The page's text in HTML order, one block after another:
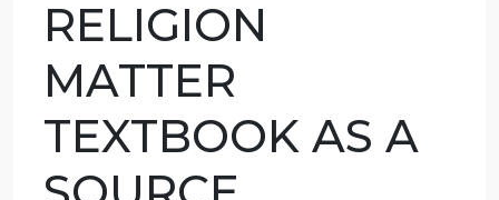
YOU MUST ONLY
USED